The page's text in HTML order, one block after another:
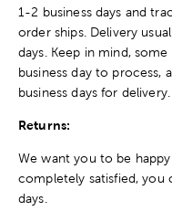
1-2 business days and
order ships. Delivery
days. Keep in mind,
business day to process,
business days for delivery.
Returns:
We want you to be
completely satisfied, you
days.